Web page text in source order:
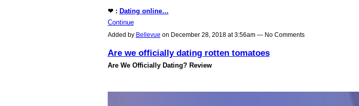
❤ : Dating online…
Continue
Added by Bellevue on December 28, 2018 at 3:56am — No Comments
Are we officially dating rotten tomatoes
Are We Officially Dating? Review